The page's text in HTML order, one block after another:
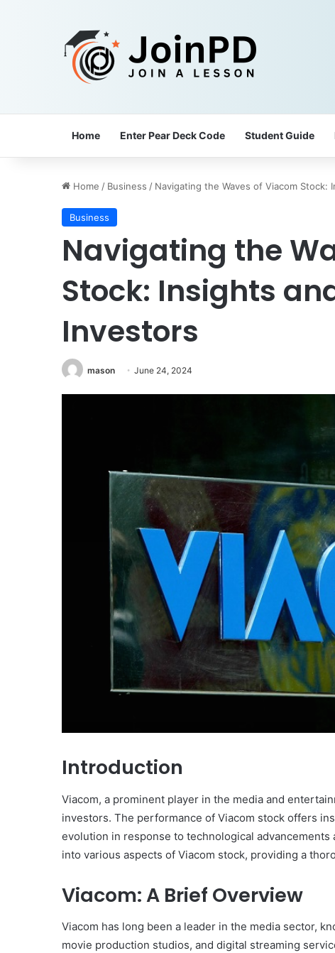
Home Enter Pear Deck Code Student Guide
Home / Business / Navigating the Waves of Viacom
Business
Navigating the
Stock: Insights
Investors
mason June 24, 2024
Introduction
Viacom, a prominent player in the media and
investors. The performance of Viacom stock offers
evolution in response to technological
into various aspects of Viacom stock, providing a
Viacom: A Brief Overview
Viacom has long been a leader in the media sector,
movie production studios, and digital streaming